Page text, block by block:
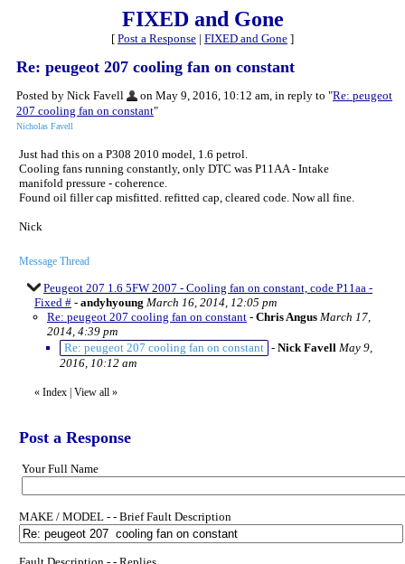
FIXED and Gone
[ Post a Response | FIXED and Gone ]
Re: peugeot 207 cooling fan on constant
Posted by Nick Favell on May 9, 2016, 10:12 am, in reply to "Re: peugeot
207 cooling fan on constant"
Nicholas Favell
Just had this on a P308 2010 model, 1.6 petrol.
Cooling fans running constantly, only DTC was P11AA - Intake
manifold pressure - coherence.
Found oil filler cap misfitted. refitted cap, cleared code. Now all fine.
Nick
Message Thread
Peugeot 207 1.6 5FW 2007 - Cooling fan on constant, code P11aa -
Fixed # - andyhyoung March 16, 2014, 12:05 pm
Re: peugeot 207 cooling fan on constant - Chris Angus March 17,
2014, 4:39 pm
Re: peugeot 207 cooling fan on constant - Nick Favell May 9,
2016, 10:12 am
« Index | View all »
Post a Response
Your Full Name
MAKE / MODEL - - Brief Fault Description